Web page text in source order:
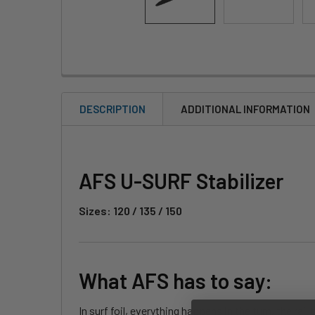
DESCRIPTION ADDITIONAL INFORMATION
AFS U-SURF Stabilizer
Sizes: 120 / 135 / 150
What AFS has to say:
In surf foil, everything happens in the turn, the